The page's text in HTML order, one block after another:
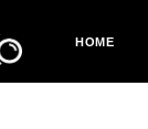
HOME